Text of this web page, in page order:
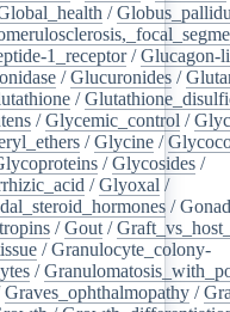
/
1_receptor/Glucagon-
/Glucuronides /
/
/Glycemic_control /
/Glycine /
/Glycosides /
/Glyoxal /
/
/Gout /
/Granulocyte_colony-
/
Graves_ophthalmopathy /